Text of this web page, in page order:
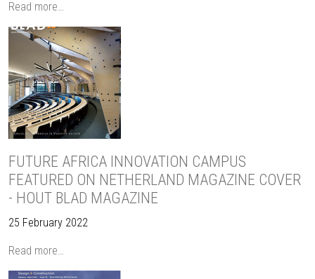
Read more…
FUTURE AFRICA INNOVATION CAMPUS
FEATURED ON NETHERLAND MAGAZINE COVER
- HOUT BLAD MAGAZINE
25 February 2022
Read more…